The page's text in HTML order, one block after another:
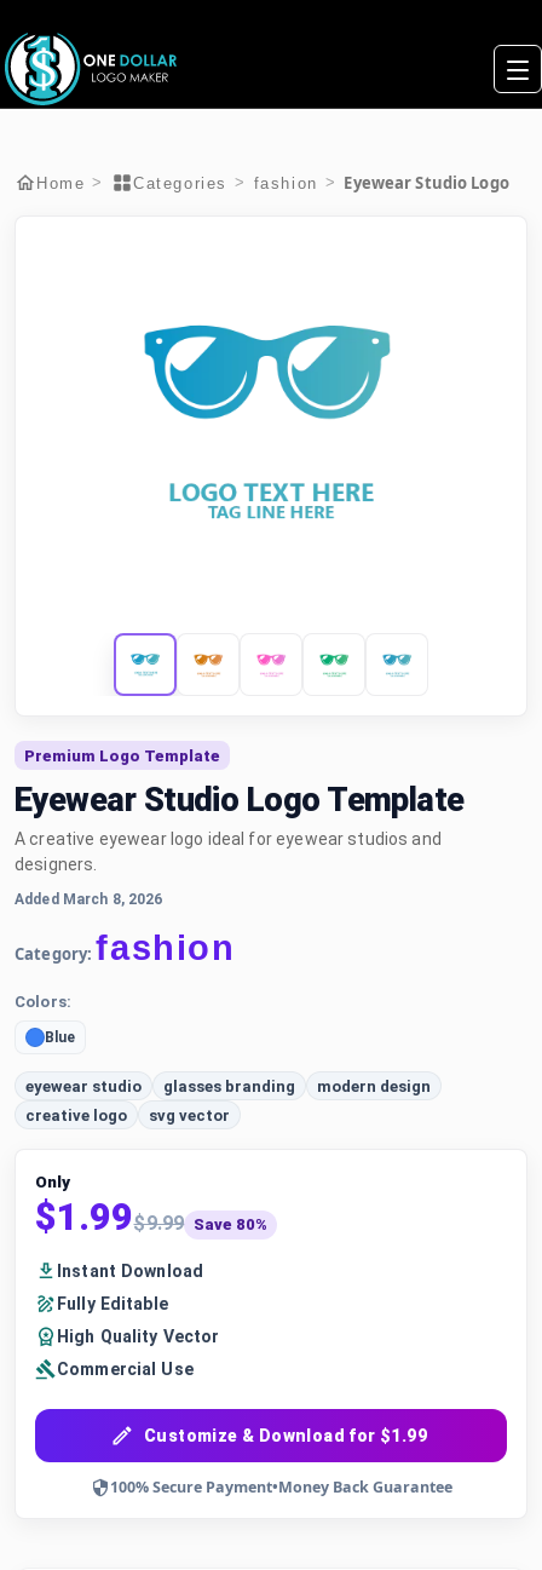
Home > Categories > fashion > Eyewear Studio Logo
Premium Logo Template
Eyewear Studio Logo Template
A creative eyewear logo ideal for eyewear studios and
designers.
Added March 8, 2026
Category: fashion
Colors:
Blue
eyewear studio glasses branding
modern design
creative logo
svg vector
Only
$1.99$9.99 Save 80%
Instant Download
Fully Editable
High Quality Vector
Commercial Use
Customize & Download for $1.99
100% Secure Payment•Money Back Guarantee